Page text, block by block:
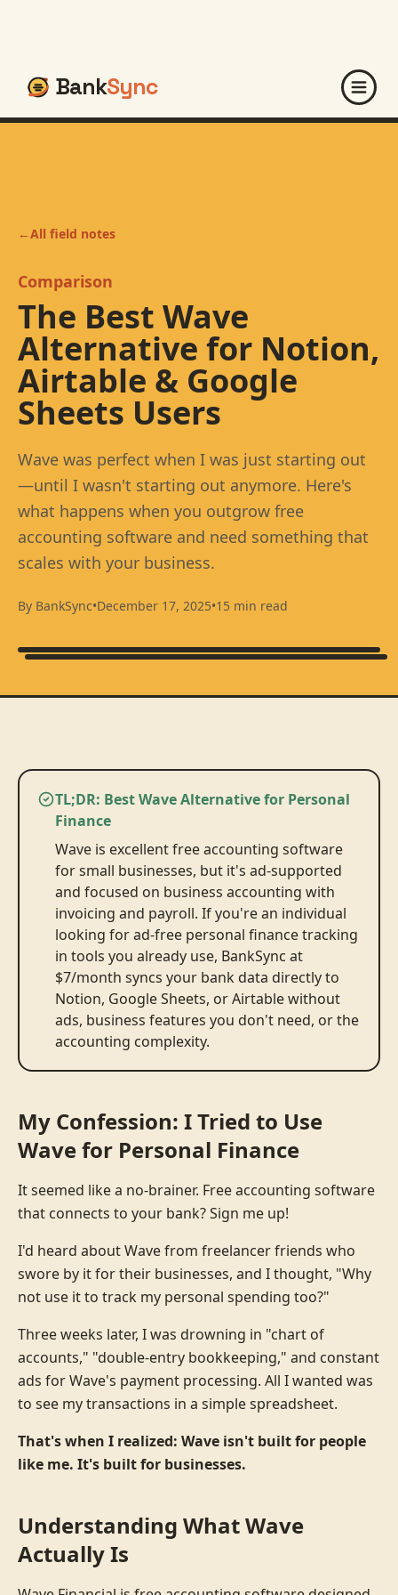
BankSync
←All field notes
Comparison
The Best Wave
Alternative for Notion,
Airtable & Google
Sheets Users
Wave was perfect when I was just starting out
—until I wasn't starting out anymore. Here's
what happens when you outgrow free
accounting software and need something that
scales with your business.
By BankSync•December 17, 2025•15 min read
TL;DR: Best Wave Alternative for Personal
Finance
Wave is excellent free accounting software
for small businesses, but it's ad-supported
and focused on business accounting with
invoicing and payroll. If you're an individual
looking for ad-free personal finance tracking
in tools you already use, BankSync at
$7/month syncs your bank data directly to
Notion, Google Sheets, or Airtable without
ads, business features you don't need, or the
accounting complexity.
My Confession: I Tried to Use
Wave for Personal Finance
It seemed like a no-brainer. Free accounting software
that connects to your bank? Sign me up!
I'd heard about Wave from freelancer friends who
swore by it for their businesses, and I thought, "Why
not use it to track my personal spending too?"
Three weeks later, I was drowning in "chart of
accounts," "double-entry bookkeeping," and constant
ads for Wave's payment processing. All I wanted was
to see my transactions in a simple spreadsheet.
That's when I realized: Wave isn't built for people
like me. It's built for businesses.
Understanding What Wave
Actually Is